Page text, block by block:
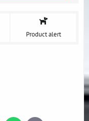
Product alert